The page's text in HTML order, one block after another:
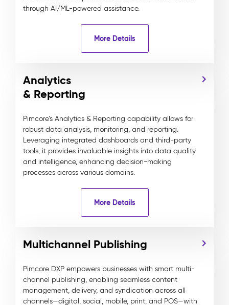
through AI/ML-powered assistance.
More Details
Analytics
& Reporting
Pimcore’s Analytics & Reporting capability allows for
robust data analysis, monitoring, and reporting.
Leveraging integrated dashboards and third-party
tools, it provides invaluable insights into data quality
and intelligence, enhancing decision-making
processes across various domains.
More Details
Multichannel Publishing
Pimcore DXP empowers businesses with smart multi-
channel publishing, enabling seamless content
management, delivery, and syndication across all
channels—digital, social, mobile, print, and POS—with